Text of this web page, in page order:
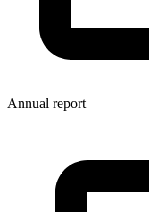
Annual report